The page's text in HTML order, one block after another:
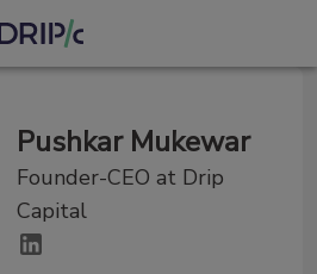
Pushkar Mukewar
Founder-CEO at Drip
Capital